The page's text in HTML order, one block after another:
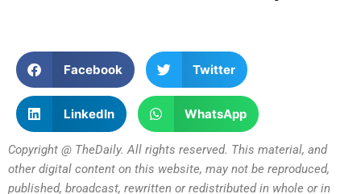
Facebook Twitter
LinkedIn WhatsApp
Copyright @ TheDaily. All rights reserved. This material, and
other digital content on this website, may not be reproduced,
published, broadcast, rewritten or redistributed in whole or in